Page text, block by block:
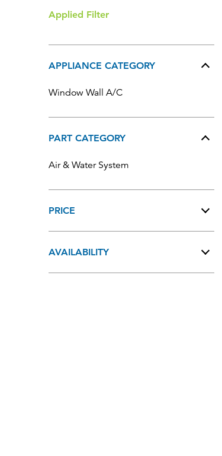
Applied Filter
APPLIANCE CATEGORY
Window Wall A/C
PART CATEGORY
Air & Water System
PRICE
AVAILABILITY